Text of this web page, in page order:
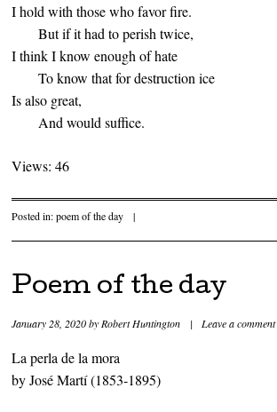
I hold with those who favor fire.
But if it had to perish twice,
I think I know enough of hate
To know that for destruction ice
Is also great,
And would suffice.
Views: 46
Posted in:poem of the day |
Poem of the day
January 28, 2020by Robert Huntington | Leave a comment
La perla de la mora
by José Martí (1853-1895)